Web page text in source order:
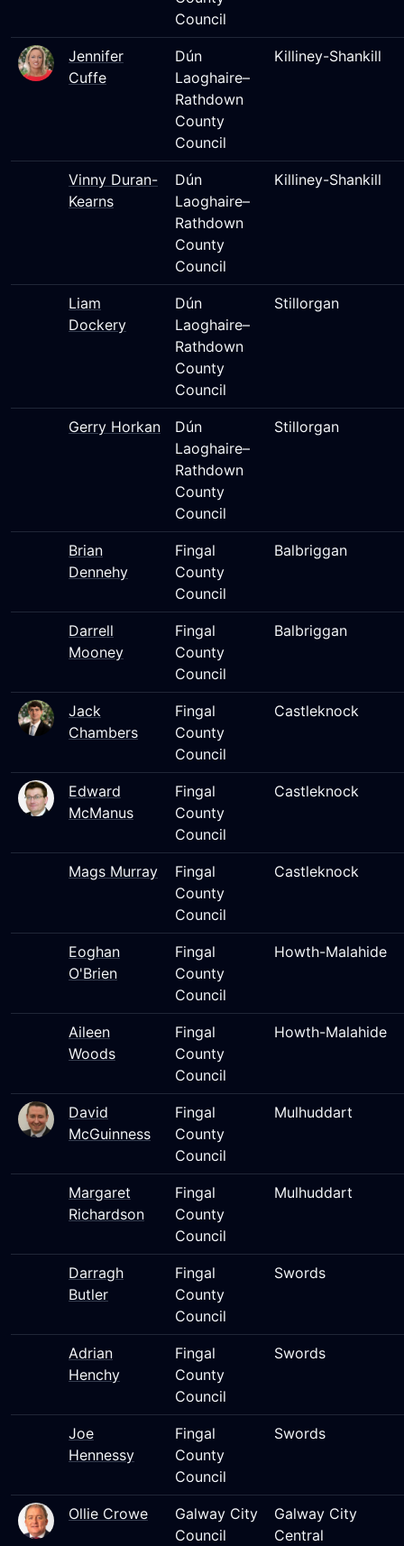
Council
Jennifer
Cuffe
Dún
Laoghaire–
Rathdown
County
Council
Killiney-Shankill
Vinny Duran-
Kearns
Dún
Laoghaire–
Rathdown
County
Council
Killiney-Shankill
Liam
Dockery
Dún
Laoghaire–
Rathdown
County
Council
Stillorgan
Gerry Horkan
Dún
Laoghaire–
Rathdown
County
Council
Stillorgan
Brian
Dennehy
Fingal
County
Council
Balbriggan
Darrell
Mooney
Fingal
County
Council
Balbriggan
Jack
Chambers
Fingal
County
Council
Castleknock
Edward
McManus
Fingal
County
Council
Castleknock
Mags Murray
Fingal
County
Council
Castleknock
Eoghan
O'Brien
Fingal
County
Council
Howth-Malahide
Aileen
Woods
Fingal
County
Council
Howth-Malahide
David
McGuinness
Fingal
County
Council
Mulhuddart
Margaret
Richardson
Fingal
County
Council
Mulhuddart
Darragh
Butler
Fingal
County
Council
Swords
Adrian
Henchy
Fingal
County
Council
Swords
Joe
Hennessy
Fingal
County
Council
Swords
Ollie Crowe
Galway City
Council
Galway City
Central